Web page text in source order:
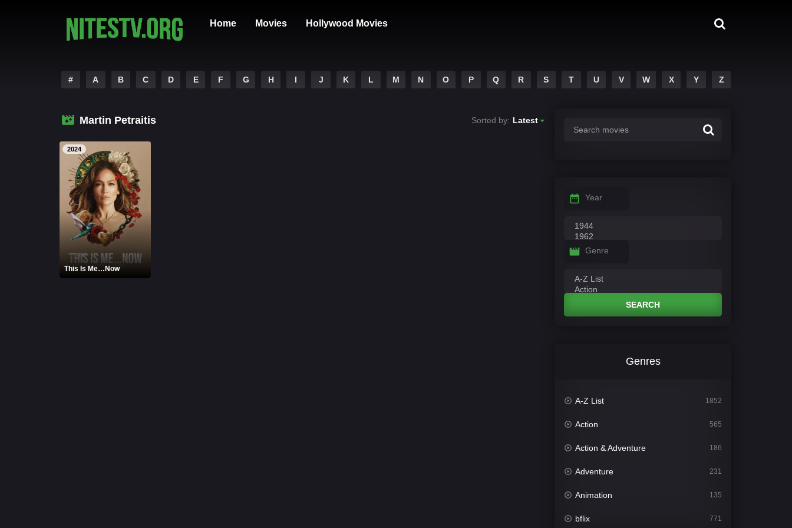
Home Movies Hollywood Movies
# A B C D E F G H I J K L M N O P Q R S T U V W X Y Z
Martin Petraitis Sorted by: Latest
2024
This Is Me…Now
Year
Genre
SEARCH
Genres
A-Z List 1852
Action 565
Action & Adventure 186
Adventure 231
Animation 135
bflix 771